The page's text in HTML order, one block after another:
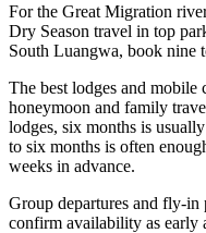
For the Great Migration
Dry Season travel in top
South Luangwa, book nine
The best lodges and
honeymoon and family
lodges, six months is
to six months is often
weeks in advance.
Group departures and fly-in
confirm availability as early